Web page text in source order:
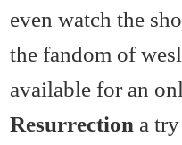
even watch the
the fandom of
available for an
Resurrection a